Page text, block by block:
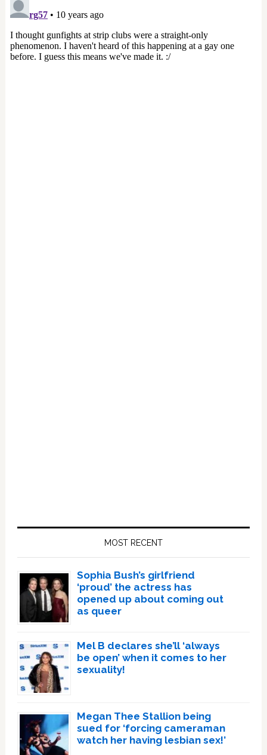
MOST RECENT
Sophia Bush’s girlfriend
‘proud’ the actress has
opened up about coming out
as queer
Mel B declares she’ll ‘always
be open’ when it comes to her
sexuality!
Megan Thee Stallion being
sued for ‘forcing cameraman
watch her having lesbian sex!’